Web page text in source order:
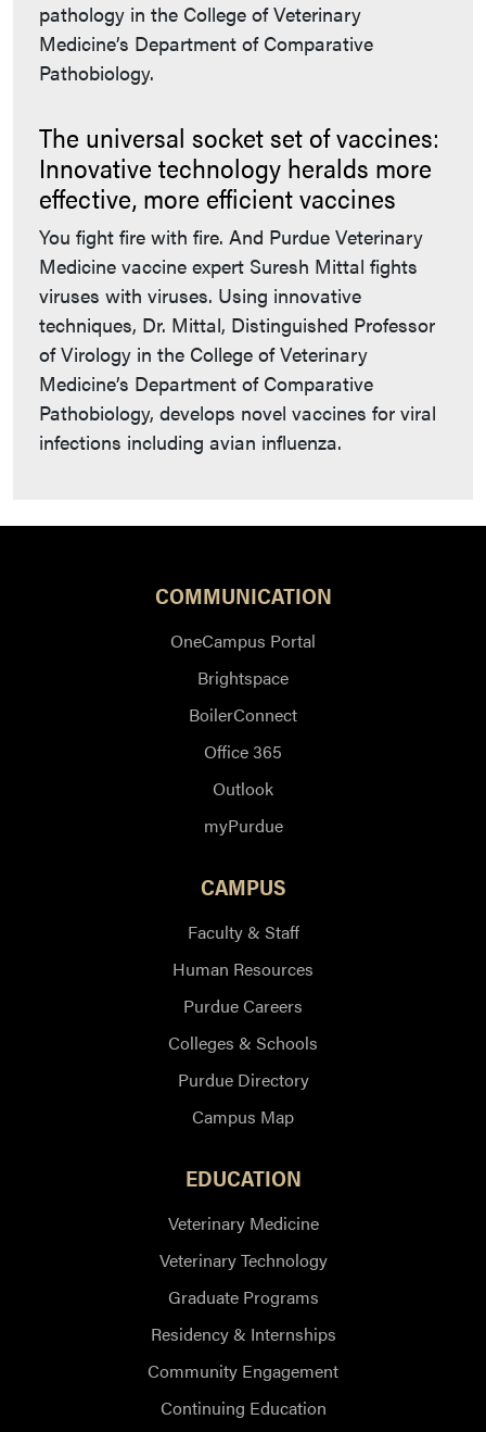
pathology in the College of Veterinary
Medicine’s Department of Comparative
Pathobiology.
The universal socket set of vaccines:
Innovative technology heralds more
effective, more efficient vaccines
You fight fire with fire. And Purdue Veterinary
Medicine vaccine expert Suresh Mittal fights
viruses with viruses. Using innovative
techniques, Dr. Mittal, Distinguished Professor
of Virology in the College of Veterinary
Medicine’s Department of Comparative
Pathobiology, develops novel vaccines for viral
infections including avian influenza.
COMMUNICATION
OneCampus Portal
Brightspace
BoilerConnect
Office 365
Outlook
myPurdue
CAMPUS
Faculty & Staff
Human Resources
Purdue Careers
Colleges & Schools
Purdue Directory
Campus Map
EDUCATION
Veterinary Medicine
Veterinary Technology
Graduate Programs
Residency & Internships
Community Engagement
Continuing Education